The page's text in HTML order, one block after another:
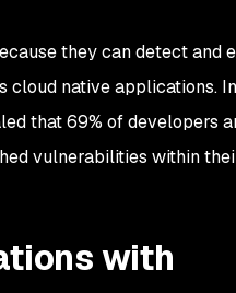
they can detect and
cloud native applications.
that 69% of developers
vulnerabilities within
with